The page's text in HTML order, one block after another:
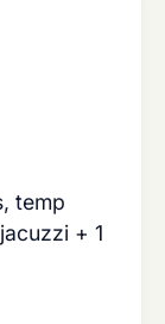
temp
+ 1